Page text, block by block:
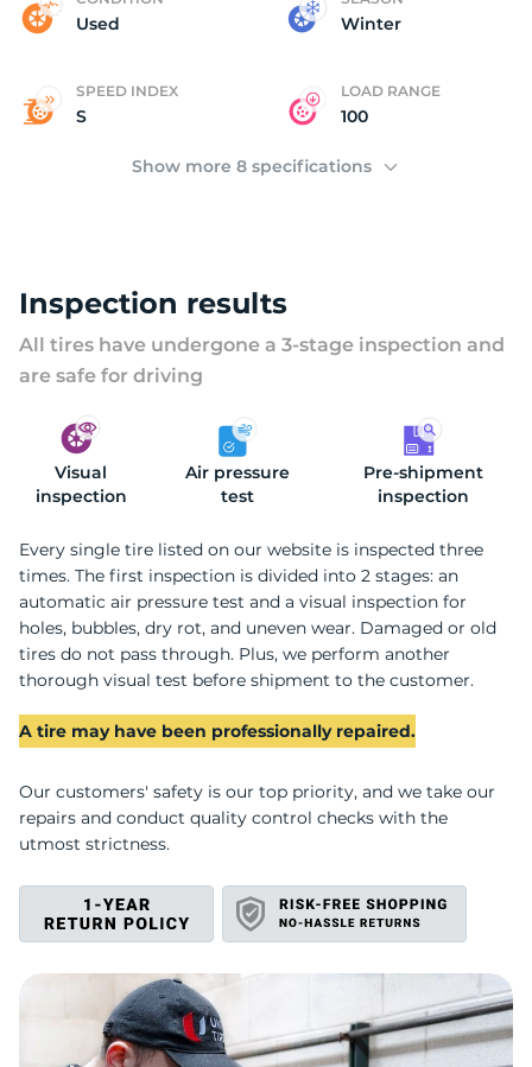
Used Winter
SPEED INDEX
S
LOAD RANGE
100
Show more 8 specifications
Inspection results
All tires have undergone a 3-stage inspection and
are safe for driving
Visual
inspection
Air pressure
test
Pre-shipment
inspection
Every single tire listed on our website is inspected three
times. The first inspection is divided into 2 stages: an
automatic air pressure test and a visual inspection for
holes, bubbles, dry rot, and uneven wear. Damaged or old
tires do not pass through. Plus, we perform another
thorough visual test before shipment to the customer.
A tire may have been professionally repaired.
Our customers' safety is our top priority, and we take our
repairs and conduct quality control checks with the
utmost strictness.